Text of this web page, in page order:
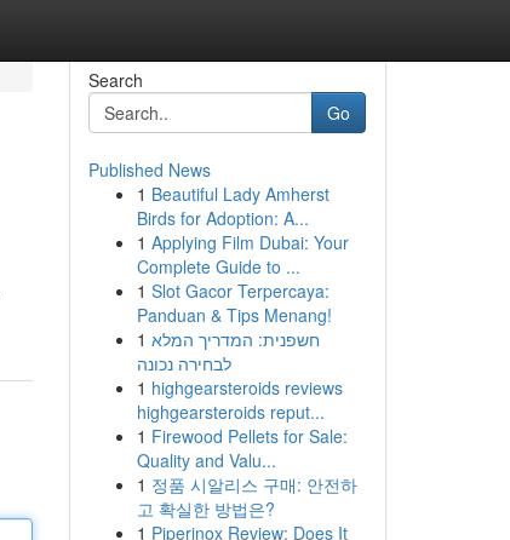
Search
Go
Published News
1 Beautiful Lady Amherst
Birds for Adoption: A...
1 Applying Film Dubai: Your
Complete Guide to ...
1 Slot Gacor Terpercaya:
Panduan & Tips Menang!
1 חשפנית: המדריך המלא
לבחירה נכונה
1 highgearsteroids reviews
highgearsteroids reput...
1 Firewood Pellets for Sale:
Quality and Valu...
1 정품 시알리스 구매: 안전하
고 확실한 방법은?
1 Piperinox Review: Does It